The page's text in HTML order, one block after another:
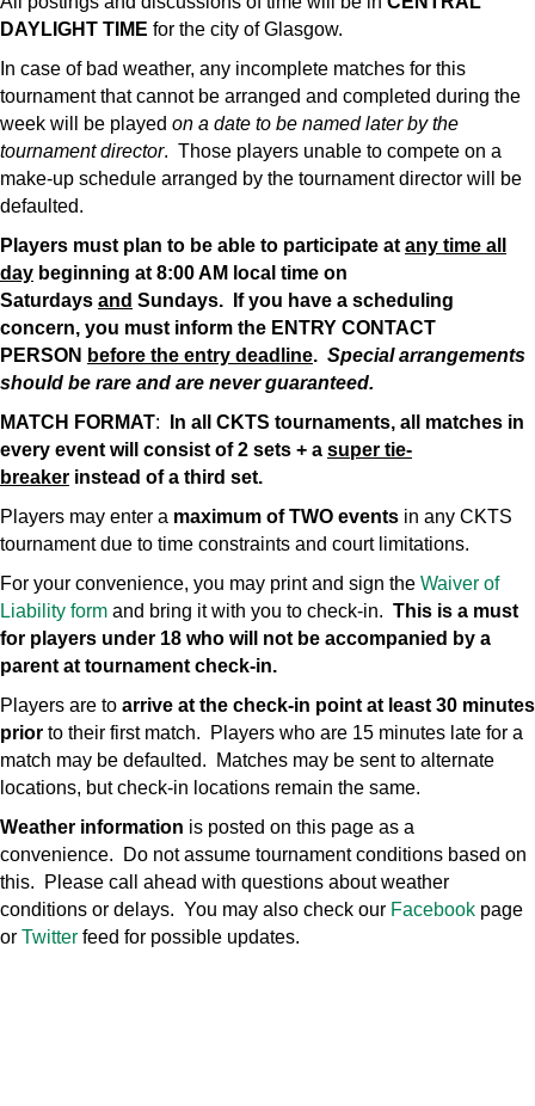
DAYLIGHT TIME for the city of Glasgow.
In case of bad weather, any incomplete matches for this
tournament that cannot be arranged and completed during the
week will be played on a date to be named later by the
tournament director. Those players unable to compete on a
make-up schedule arranged by the tournament director will be
defaulted.
Players must plan to be able to participate at any time all
day beginning at 8:00 AM local time on
Saturdays and Sundays. If you have a scheduling
concern, you must inform the ENTRY CONTACT
PERSON before the entry deadline. Special arrangements
should be rare and are never guaranteed.
MATCH FORMAT:
In all CKTS tournaments, all matches in
every event will consist of 2 sets + a super tie-
breaker instead of a third set.
Players may enter a maximum of TWO events in any CKTS
tournament due to time constraints and court limitations.
For your convenience, you may print and sign the Waiver of
Liability form and bring it with you to check-in. This is a must
for players under 18 who will not be accompanied by a
parent at tournament check-in.
Players are to arrive at the check-in point at least 30 minutes
prior to their first match. Players who are 15 minutes late for a
match may be defaulted. Matches may be sent to alternate
locations, but check-in locations remain the same.
Weather information is posted on this page as a
convenience. Do not assume tournament conditions based on
this. Please call ahead with questions about weather
conditions or delays. You may also check our Facebook page
or Twitter feed for possible updates.